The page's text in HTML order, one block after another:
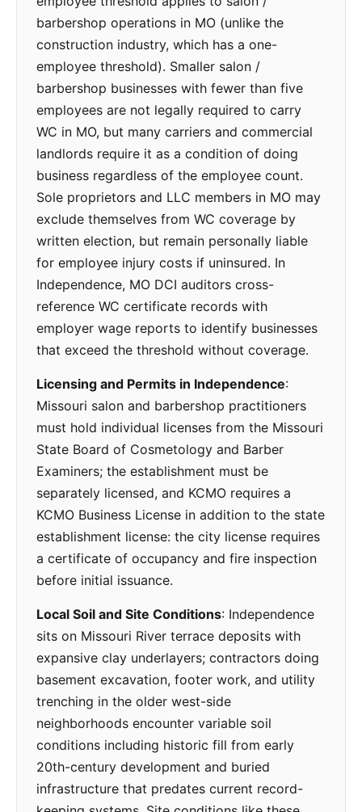
barbershop operations in MO (unlike the
construction industry, which has a one-
employee threshold). Smaller salon /
barbershop businesses with fewer than five
employees are not legally required to carry
WC in MO, but many carriers and commercial
landlords require it as a condition of doing
business regardless of the employee count.
Sole proprietors and LLC members in MO may
exclude themselves from WC coverage by
written election, but remain personally liable
for employee injury costs if uninsured. In
Independence, MO DCI auditors cross-
reference WC certificate records with
employer wage reports to identify businesses
that exceed the threshold without coverage.
Licensing and Permits in Independence:
Missouri salon and barbershop practitioners
must hold individual licenses from the Missouri
State Board of Cosmetology and Barber
Examiners; the establishment must be
separately licensed, and KCMO requires a
KCMO Business License in addition to the state
establishment license: the city license requires
a certificate of occupancy and fire inspection
before initial issuance.
Local Soil and Site Conditions: Independence
sits on Missouri River terrace deposits with
expansive clay underlayers; contractors doing
basement excavation, footer work, and utility
trenching in the older west-side
neighborhoods encounter variable soil
conditions including historic fill from early
20th-century development and buried
infrastructure that predates current record-